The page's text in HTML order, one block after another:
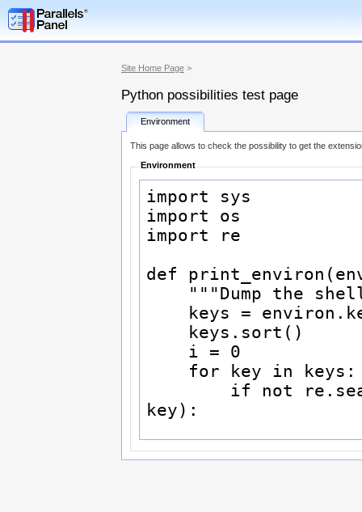
Site Home Page >
Python possibilities test page
Environment
This page allows to check the possibility to get the
Environment